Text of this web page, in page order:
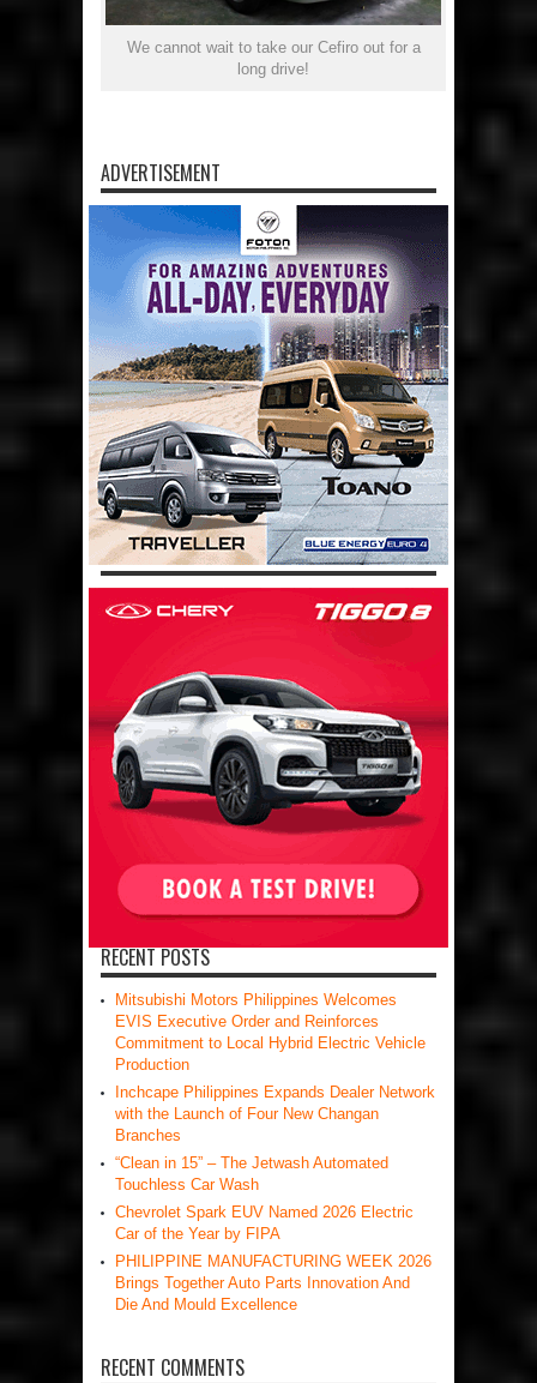
We cannot wait to take our Cefiro out for a
long drive!
ADVERTISEMENT
RECENT POSTS
Mitsubishi Motors Philippines Welcomes
EVIS Executive Order and Reinforces
Commitment to Local Hybrid Electric Vehicle
Production
Inchcape Philippines Expands Dealer Network
with the Launch of Four New Changan
Branches
“Clean in 15” – The Jetwash Automated
Touchless Car Wash
Chevrolet Spark EUV Named 2026 Electric
Car of the Year by FIPA
PHILIPPINE MANUFACTURING WEEK 2026
Brings Together Auto Parts Innovation And
Die And Mould Excellence
RECENT COMMENTS